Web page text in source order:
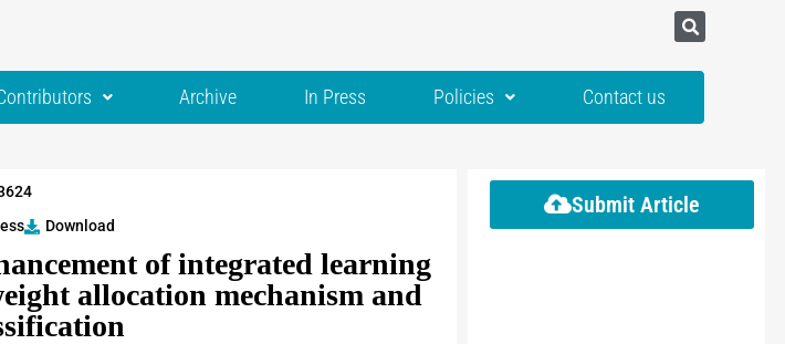
Archive In Press Policies Contact us
Download
of integrated learning
allocation mechanism and
Submit Article